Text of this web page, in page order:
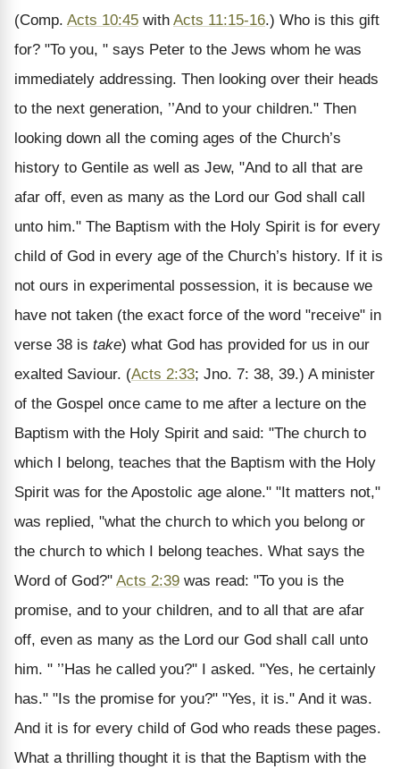
(Comp. Acts 10:45 with Acts 11:15-16.) Who is this gift
for? "To you, " says Peter to the Jews whom he was
immediately addressing. Then looking over their heads
to the next generation, ’’And to your children." Then
looking down all the coming ages of the Church’s
history to Gentile as well as Jew, "And to all that are
afar off, even as many as the Lord our God shall call
unto him." The Baptism with the Holy Spirit is for every
child of God in every age of the Church’s history. If it is
not ours in experimental possession, it is because we
have not taken (the exact force of the word "receive" in
verse 38 is take) what God has provided for us in our
exalted Saviour. (Acts 2:33; Jno. 7: 38, 39.) A minister
of the Gospel once came to me after a lecture on the
Baptism with the Holy Spirit and said: "The church to
which I belong, teaches that the Baptism with the Holy
Spirit was for the Apostolic age alone." "It matters not,"
was replied, "what the church to which you belong or
the church to which I belong teaches. What says the
Word of God?" Acts 2:39 was read: "To you is the
promise, and to your children, and to all that are afar
off, even as many as the Lord our God shall call unto
him. " ’’Has he called you?" I asked. "Yes, he certainly
has." "Is the promise for you?" "Yes, it is." And it was.
And it is for every child of God who reads these pages.
What a thrilling thought it is that the Baptism with the